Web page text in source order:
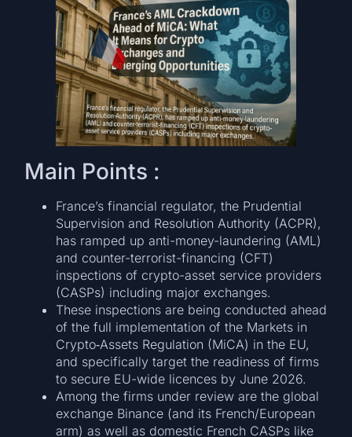
Main Points :
France’s financial regulator, the Prudential
Supervision and Resolution Authority (ACPR),
has ramped up anti-money-laundering (AML)
and counter-terrorist-financing (CFT)
inspections of crypto-asset service providers
(CASPs) including major exchanges.
These inspections are being conducted ahead
of the full implementation of the Markets in
Crypto‑Assets Regulation (MiCA) in the EU,
and specifically target the readiness of firms
to secure EU-wide licences by June 2026.
Among the firms under review are the global
exchange Binance (and its French/European
arm) as well as domestic French CASPs like